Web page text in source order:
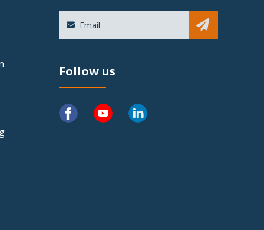
Sub
Follow us